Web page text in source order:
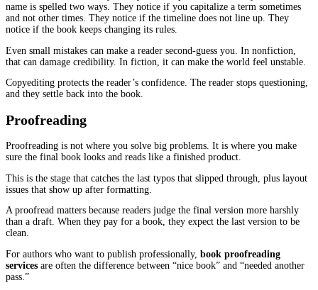
sequence. The reader is asked to understand chapter four before
has explained the basics. Or the same point gets made in three
because the author wrote each chapter at a different time and did
the overlap.
A good developmental edit trims that repetition and reorders
reader can follow your thinking without strain.
work starts.
Line Editing
Line editing is the stage that turns “good enough” writing into
feels easy to read.
This is not about making your voice fancy. It is about making
clear.
A reader should not have to decode what you mean. They should
take it in on the first pass.